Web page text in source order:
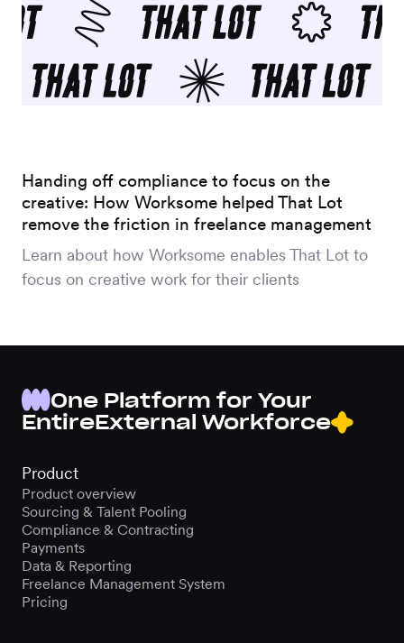
Handing off compliance to focus on the
creative: How Worksome helped That Lot
remove the friction in freelance management
Learn about how Worksome enables That Lot to
focus on creative work for their clients
One Platform for Your
EntireExternal Workforce
Product
Product overview
Sourcing & Talent Pooling
Compliance & Contracting
Payments
Data & Reporting
Freelance Management System
Pricing